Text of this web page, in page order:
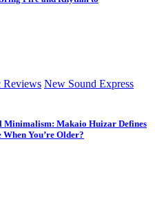
Reviews New Sound Express
Minimalism: Makaio Huizar Defines
You’re Older?